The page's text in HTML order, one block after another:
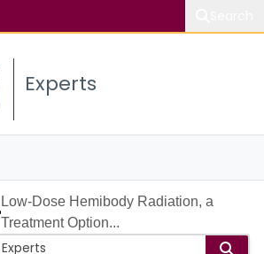
Experts
Low-Dose Hemibody Radiation, a
Treatment Option...